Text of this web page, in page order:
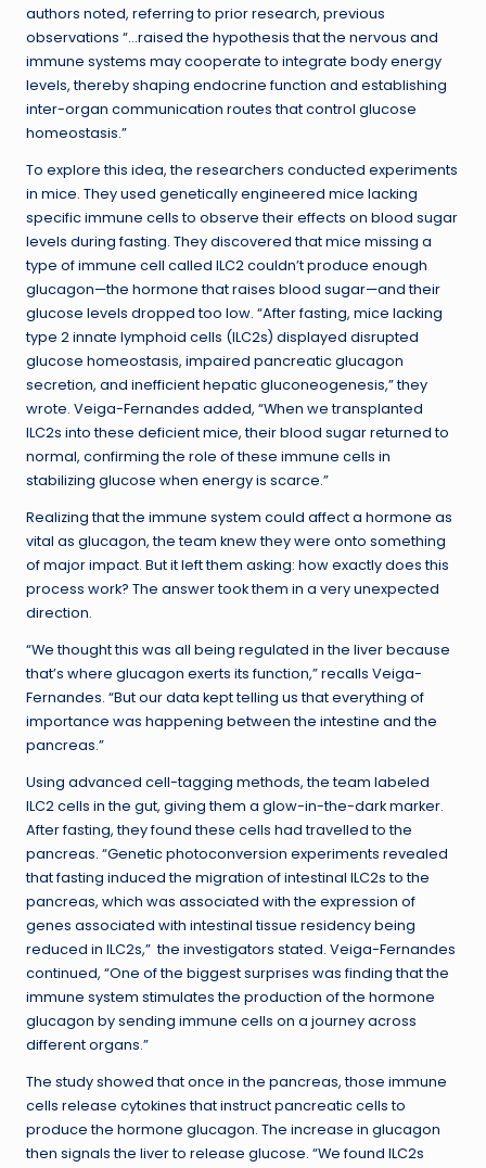
authors noted, referring to prior research, previous
observations “…raised the hypothesis that the nervous and
immune systems may cooperate to integrate body energy
levels, thereby shaping endocrine function and establishing
inter-organ communication routes that control glucose
homeostasis.”
To explore this idea, the researchers conducted experiments
in mice. They used genetically engineered mice lacking
specific immune cells to observe their effects on blood sugar
levels during fasting. They discovered that mice missing a
type of immune cell called ILC2 couldn’t produce enough
glucagon—the hormone that raises blood sugar—and their
glucose levels dropped too low. “After fasting, mice lacking
type 2 innate lymphoid cells (ILC2s) displayed disrupted
glucose homeostasis, impaired pancreatic glucagon
secretion, and inefficient hepatic gluconeogenesis,” they
wrote. Veiga-Fernandes added, “When we transplanted
ILC2s into these deficient mice, their blood sugar returned to
normal, confirming the role of these immune cells in
stabilizing glucose when energy is scarce.”
Realizing that the immune system could affect a hormone as
vital as glucagon, the team knew they were onto something
of major impact. But it left them asking: how exactly does this
process work? The answer took them in a very unexpected
direction.
“We thought this was all being regulated in the liver because
that’s where glucagon exerts its function,” recalls Veiga-
Fernandes. “But our data kept telling us that everything of
importance was happening between the intestine and the
pancreas.”
Using advanced cell-tagging methods, the team labeled
ILC2 cells in the gut, giving them a glow-in-the-dark marker.
After fasting, they found these cells had travelled to the
pancreas. “Genetic photoconversion experiments revealed
that fasting induced the migration of intestinal ILC2s to the
pancreas, which was associated with the expression of
genes associated with intestinal tissue residency being
reduced in ILC2s,” the investigators stated. Veiga-Fernandes
continued, “One of the biggest surprises was finding that the
immune system stimulates the production of the hormone
glucagon by sending immune cells on a journey across
different organs.”
The study showed that once in the pancreas, those immune
cells release cytokines that instruct pancreatic cells to
produce the hormone glucagon. The increase in glucagon
then signals the liver to release glucose. “We found ILC2s